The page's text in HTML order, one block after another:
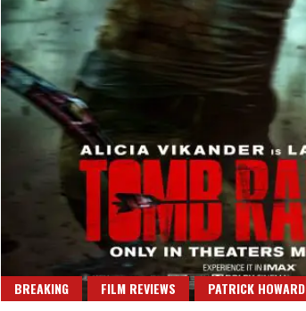
BREAKING FILM REVIEWS PATRICK HOWARD